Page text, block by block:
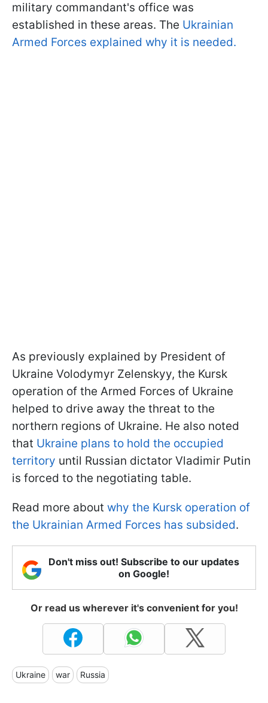
military commandant's office was
established in these areas. The Ukrainian
Armed Forces explained why it is needed.
As previously explained by President of
Ukraine Volodymyr Zelenskyy, the Kursk
operation of the Armed Forces of Ukraine
helped to drive away the threat to the
northern regions of Ukraine. He also noted
that Ukraine plans to hold the occupied
territory until Russian dictator Vladimir Putin
is forced to the negotiating table.
Read more about why the Kursk operation of
the Ukrainian Armed Forces has subsided.
Don't miss out! Subscribe to our updates
on Google!
Or read us wherever it's convenient for you!
Ukraine war Russia